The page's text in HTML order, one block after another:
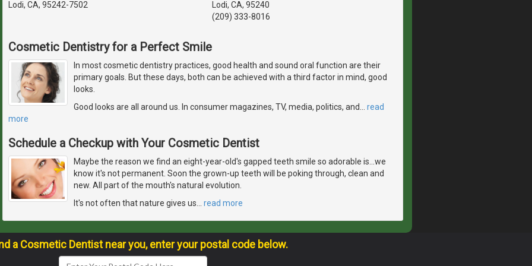
Lodi, CA, 95242-7502
Lodi, CA, 95240
(209) 333-8016
Cosmetic Dentistry for a Perfect Smile
In most cosmetic dentistry practices, good health and sound oral function are their
primary goals. But these days, both can be achieved with a third factor in mind, good
looks.
Good looks are all around us. In consumer magazines, TV, media, politics, and… read
more
Schedule a Checkup with Your Cosmetic Dentist
Maybe the reason we find an eight-year-old's gapped teeth smile so adorable is...we
know it's not permanent. Soon the grown-up teeth will be poking through, clean and
new. All part of the mouth's natural evolution.
It's not often that nature gives us… read more
a Cosmetic Dentist near you, enter your postal code below.